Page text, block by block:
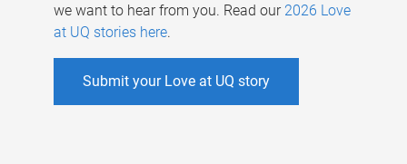
we want to hear from you. Read our 2026 Love
at UQ stories here.
Submit your Love at UQ story